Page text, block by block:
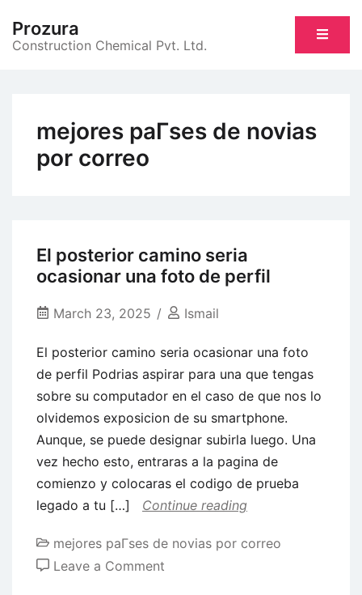
content
Prozura
Construction Chemical Pvt. Ltd.
mejores paГ­ses de novias
por correo
El posterior camino seria
ocasionar una foto de perfil
March 23, 2025 Ismail
El posterior camino seria ocasionar una foto
de perfil Podrias aspirar para una que tengas
sobre su computador en el caso de que nos lo
olvidemos exposicion de su smartphone.
Aunque, se puede designar subirla luego. Una
vez hecho esto, entraras a la pagina de
comienzo y colocaras el codigo de prueba
legado a tu […]
Continue reading
mejores paГ­ses de novias por correo
Leave a Comment